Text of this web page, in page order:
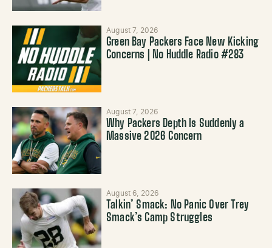
August 7, 2026
Green Bay Packers Face New Kicking
Concerns | No Huddle Radio #283
August 7, 2026
Why Packers Depth Is Suddenly a
Massive 2026 Concern
August 6, 2026
Talkin’ Smack: No Panic Over Trey
Smack’s Camp Struggles